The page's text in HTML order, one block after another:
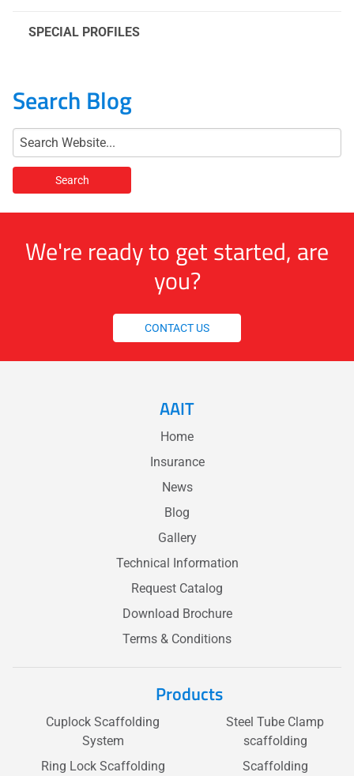
SPECIAL PROFILES
Search Blog
We're ready to get started, are
you?
CONTACT US
AAIT
Home
Insurance
News
Blog
Gallery
Technical Information
Request Catalog
Download Brochure
Terms & Conditions
Products
Cuplock Scaffolding
System
Ring Lock Scaffolding
Steel Tube Clamp
scaffolding
Scaffolding